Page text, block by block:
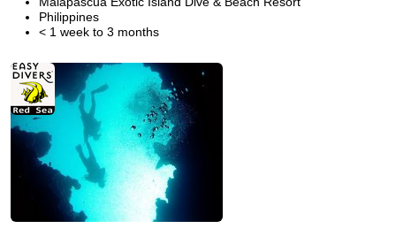
Philippines
< 1 week to 3 months